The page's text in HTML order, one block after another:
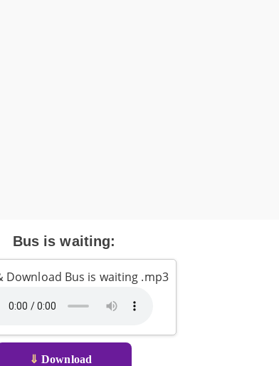
Bus is waiting:
Download Bus is waiting .mp3
⇓ Download